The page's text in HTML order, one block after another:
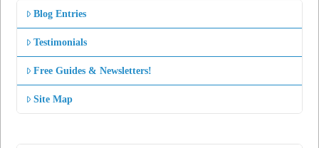
Blog Entries
Testimonials
Free Guides & Newsletters!
Site Map